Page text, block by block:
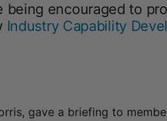
being encouraged to
Industry Capability
gave a briefing to